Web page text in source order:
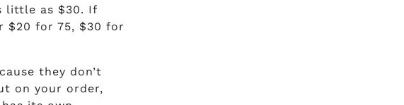
little as $30. If
$20 for 75, $30 for
they don’t
on your order,